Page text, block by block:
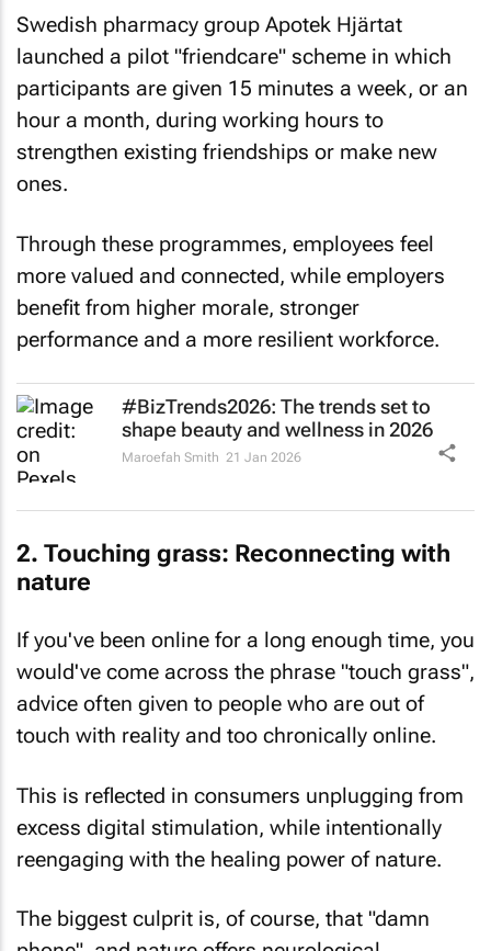
Swedish pharmacy group Apotek Hjärtat
launched a pilot "friendcare" scheme in which
participants are given 15 minutes a week, or an
hour a month, during working hours to
strengthen existing friendships or make new
ones.
Through these programmes, employees feel
more valued and connected, while employers
benefit from higher morale, stronger
performance and a more resilient workforce.
#BizTrends2026: The trends set to
shape beauty and wellness in 2026
Maroefah Smith 21 Jan 2026
2. Touching grass: Reconnecting with
nature
If you've been online for a long enough time, you
would've come across the phrase "touch grass",
advice often given to people who are out of
touch with reality and too chronically online.
This is reflected in consumers unplugging from
excess digital stimulation, while intentionally
reengaging with the healing power of nature.
The biggest culprit is, of course, that "damn